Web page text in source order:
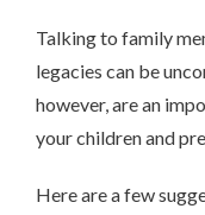
Talking to family
legacies can be
however, are an
your children and
Here are a few